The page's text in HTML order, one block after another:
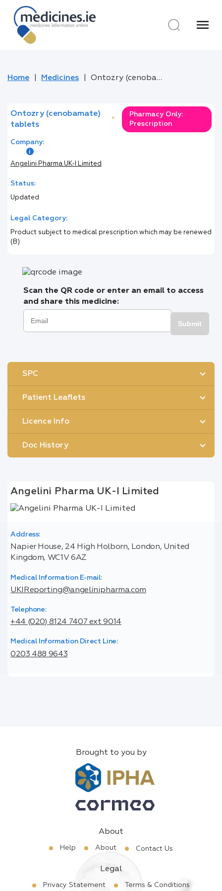
menu
Home Medicines Ontozry (cenobamate) tablets
Ontozry (cenobamate)
tablets
*
Pharmacy Only:
Prescription
Company:
Angelini Pharma UK-I Limited
Status:
Updated
Legal Category:
Product subject to medical prescription which may be renewed
(B)
Scan the QR code or enter an email to access
and share this medicine:
Submit
SPC
Patient Leaflets
Licence Info
Doc History
Angelini Pharma UK-I Limited
Address:
Napier House, 24 High Holborn, London, United
Kingdom, WC1V 6AZ
Medical Information E-mail:
UKIReporting@angelinipharma.com
Telephone:
+44 (020) 8124 7407 ext 9014
Medical Information Direct Line:
0203 488 9643
Brought to you by
About
Help About Contact Us
Legal
Privacy Statement Terms & Conditions